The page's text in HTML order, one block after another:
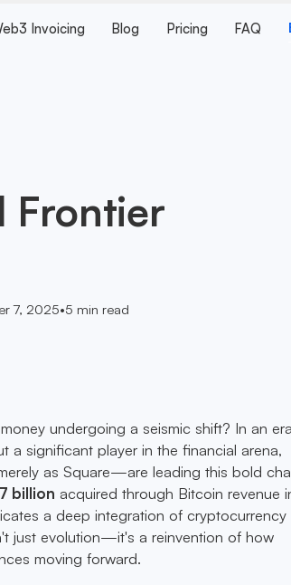
Invoicing Blog Pricing FAQ
Frontier
7, 2025•5 min read
undergoing a seismic shift? In an
a significant player in the financial arena,
as Square—are leading this bold
billion acquired through Bitcoin revenue
a deep integration of cryptocurrency
just evolution—it's a reinvention of how
moving forward.